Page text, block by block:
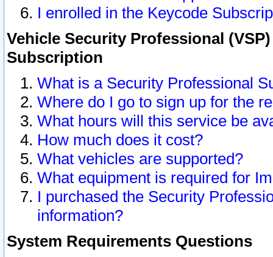
I enrolled in the Keycode
Vehicle Security Professional
Subscription
What is a Security Professional
Where do I go to sign up for the
What hours will this service be
How much does it cost?
What vehicles are supported?
What equipment is required for
I purchased the Security
information?
System Requirements Questions